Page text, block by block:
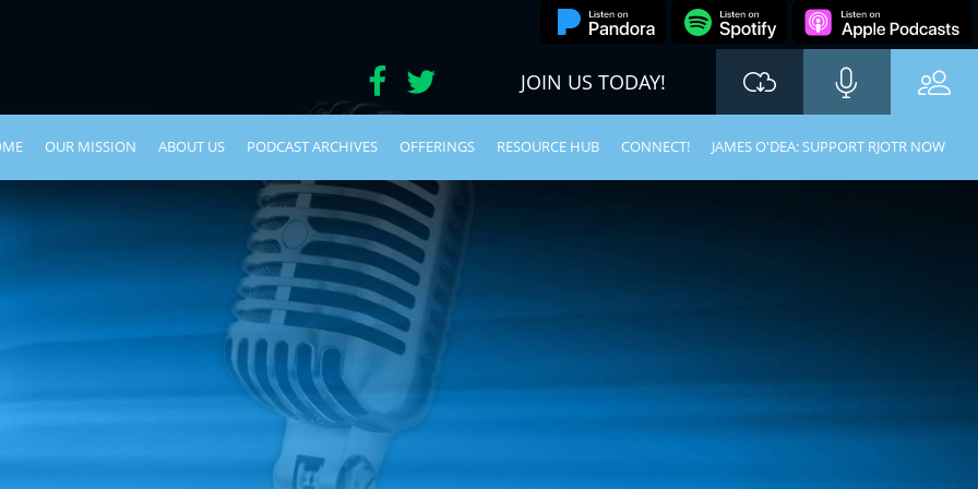
JOIN US TODAY!
OUR MISSION ABOUT US PODCAST ARCHIVES OFFERINGS RESOURCE HUB CONNECT! JAMES O'DEA: SUPPORT RJOTR NOW